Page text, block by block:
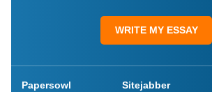
WRITE MY ESSAY
Papersowl Sitejabber